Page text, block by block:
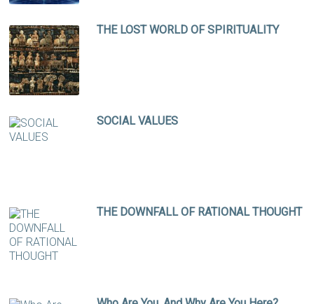
THE LOST WORLD OF SPIRITUALITY
SOCIAL VALUES
THE DOWNFALL OF RATIONAL THOUGHT